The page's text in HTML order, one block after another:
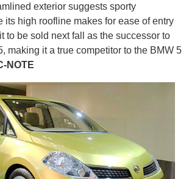
exterior suggests sporty
its high roofline makes for ease of entry
to be sold next fall as the successor to
making it a true competitor to the BMW 5
NOTE